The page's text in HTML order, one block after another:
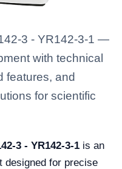
3 - YR142-3-1 —
with technical
features, and
for scientific
3 - YR142-3-1 is an
designed for precise